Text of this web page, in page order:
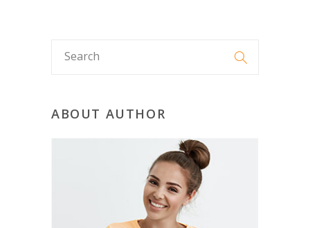
ABOUT AUTHOR